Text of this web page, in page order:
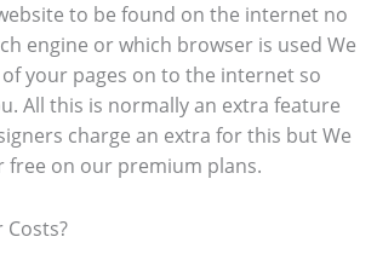
to be found on the internet no
engine or which browser is used We
your pages on to the internet so
All this is normally an extra feature
charge an extra for this but We
free on our premium plans.
Costs?